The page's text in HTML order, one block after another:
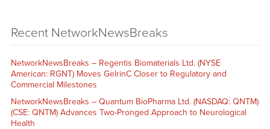
Recent NetworkNewsBreaks
NetworkNewsBreaks – Regentis Biomaterials Ltd. (NYSE
American: RGNT) Moves GelrinC Closer to Regulatory and
Commercial Milestones
NetworkNewsBreaks – Quantum BioPharma Ltd. (NASDAQ: QNTM)
(CSE: QNTM) Advances Two-Pronged Approach to Neurological
Health